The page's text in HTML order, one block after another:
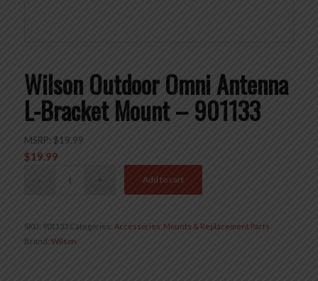
Wilson Outdoor Omni Antenna
L-Bracket Mount – 901133
MSRP: $19.99
$19.99
Add to cart
SKU: 901133 Categories: Accessories Mounts & Replacement Parts
Brand: Wilson